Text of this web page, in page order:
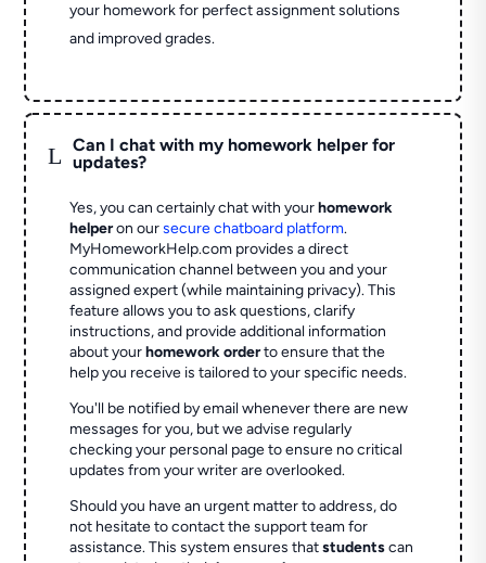
your homework for perfect assignment solutions
and improved grades.
L
Can I chat with my homework helper for
updates?
Yes, you can certainly chat with yourhomework
helperon oursecure chatboard platform.
MyHomeworkHelp.com provides a direct
communication channel between you and your
assigned expert (while maintaining privacy). This
feature allows you to ask questions, clarify
instructions, and provide additional information
about yourhomework orderto ensure that the
help you receive is tailored to your specific needs.
You'll be notified by email whenever there are new
messages for you, but we advise regularly
checking your personal page to ensure no critical
updates from your writer are overlooked.
Should you have an urgent matter to address, do
not hesitate to contact the support team for
assistance. This system ensures thatstudentscan